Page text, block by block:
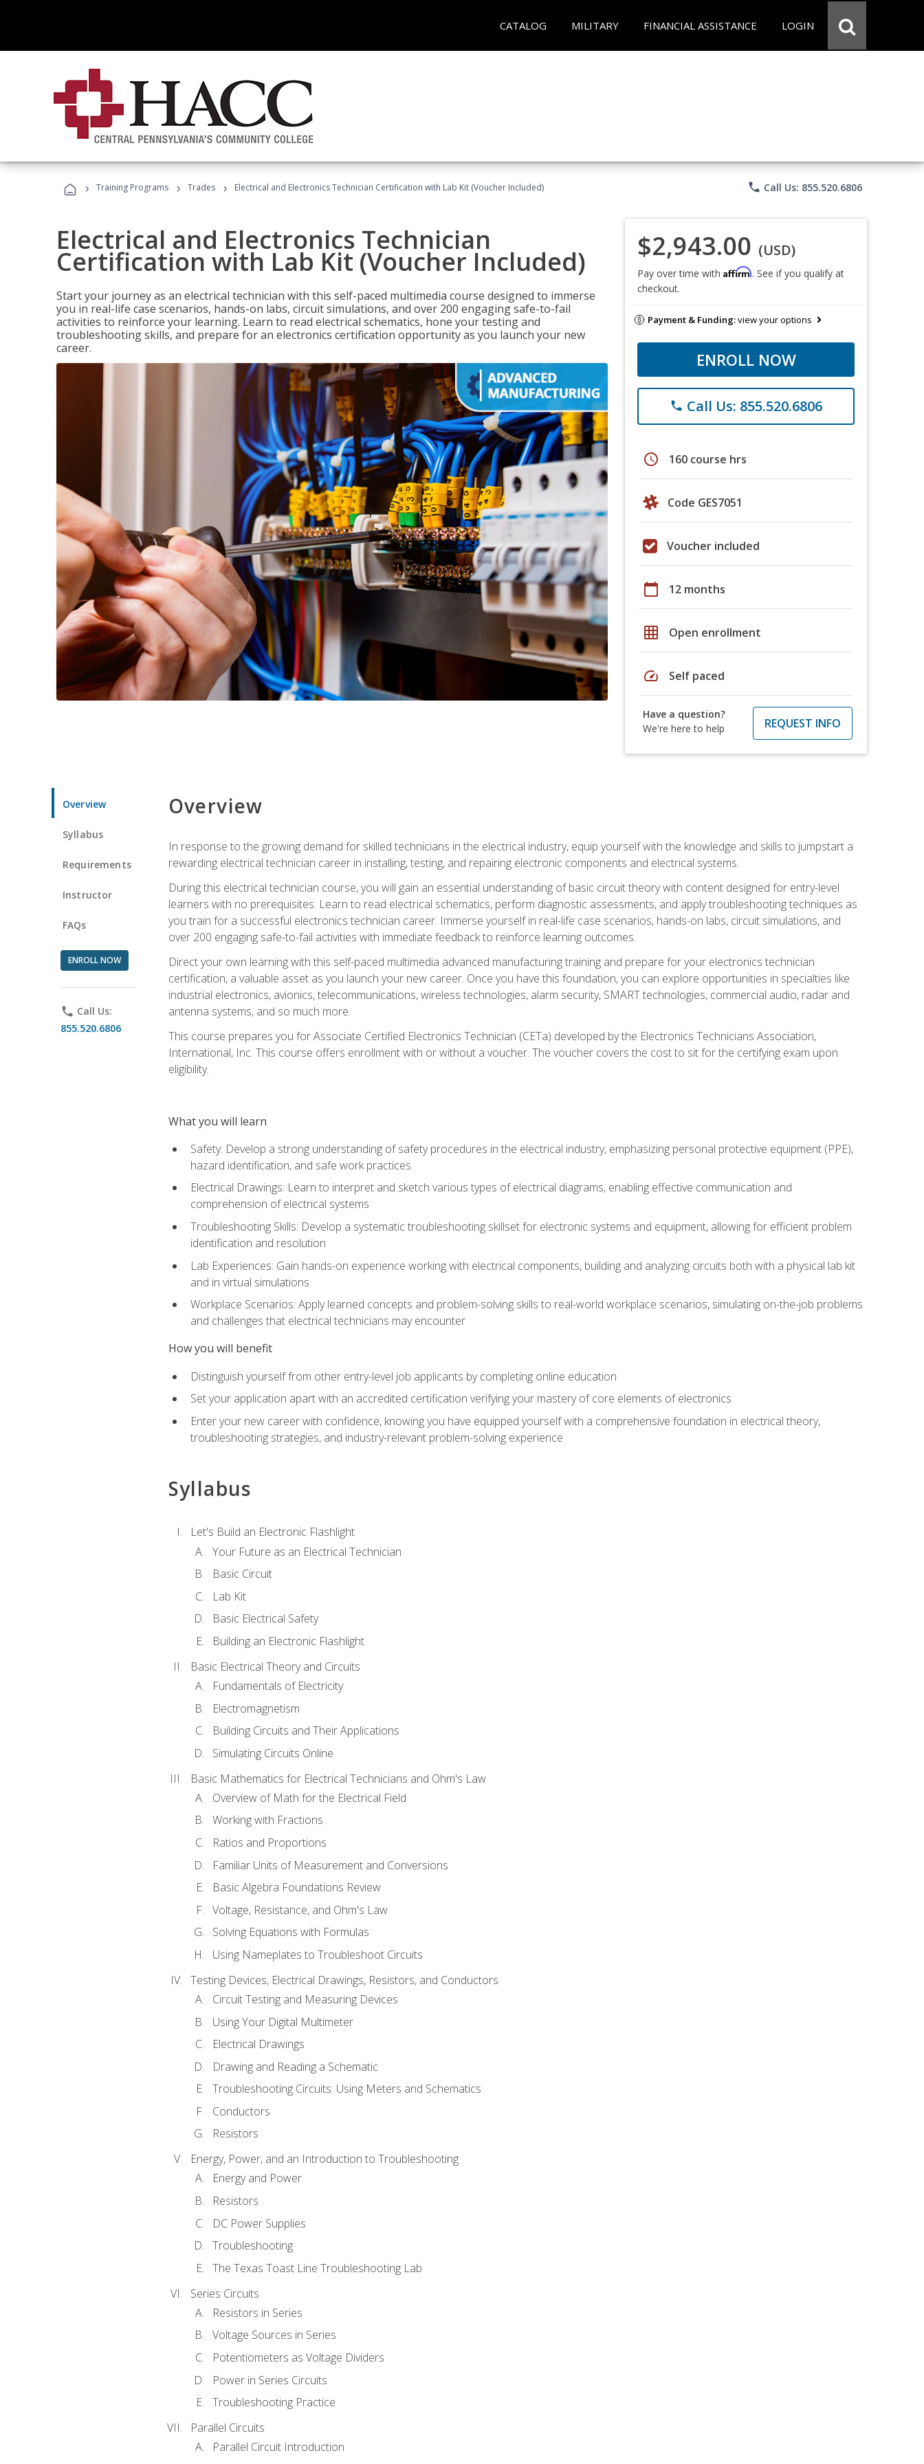
CATALOG MILITARY FINANCIAL ASSISTANCE LOGIN
› Training Programs › Trades › Electrical and Electronics Technician Certification with Lab Kit (Voucher Included) phone Call Us: 855.520.6806
Electrical and Electronics Technician
Certification with Lab Kit (Voucher Included)
Start your journey as an electrical technician with this self-paced multimedia course designed to immerse
you in real-life case scenarios, hands-on labs, circuit simulations, and over 200 engaging safe-to-fail
activities to reinforce your learning. Learn to read electrical schematics, hone your testing and
troubleshooting skills, and prepare for an electronics certification opportunity as you launch your new
career.
$2,943.00 (USD)
Pay over time with Affirm. See if you qualify at
checkout.
Payment & Funding:view your options
ENROLL NOW
phone Call Us: 855.520.6806
schedule 160 course hrs
Code GES7051
Voucher included
calendar_today 12 months
grid_on Open enrollment
speed Self paced
Have a question?
We're here to help
REQUEST INFO
Overview
Syllabus
Requirements
Instructor
FAQs
ENROLL NOW
phone Call Us:
855.520.6806
Overview
In response to the growing demand for skilled technicians in the electrical industry, equip yourself with the knowledge and skills to jumpstart a
rewarding electrical technician career in installing, testing, and repairing electronic components and electrical systems.
During this electrical technician course, you will gain an essential understanding of basic circuit theory with content designed for entry-level
learners with no prerequisites. Learn to read electrical schematics, perform diagnostic assessments, and apply troubleshooting techniques as
you train for a successful electronics technician career. Immerse yourself in real-life case scenarios, hands-on labs, circuit simulations, and
over 200 engaging safe-to-fail activities with immediate feedback to reinforce learning outcomes.
Direct your own learning with this self-paced multimedia advanced manufacturing training and prepare for your electronics technician
certification, a valuable asset as you launch your new career. Once you have this foundation, you can explore opportunities in specialties like
industrial electronics, avionics, telecommunications, wireless technologies, alarm security, SMART technologies, commercial audio, radar and
antenna systems, and so much more.
This course prepares you for Associate Certified Electronics Technician (CETa) developed by the Electronics Technicians Association,
International, Inc. This course offers enrollment with or without a voucher. The voucher covers the cost to sit for the certifying exam upon
eligibility.
What you will learn
Safety: Develop a strong understanding of safety procedures in the electrical industry, emphasizing personal protective equipment (PPE),
hazard identification, and safe work practices
Electrical Drawings: Learn to interpret and sketch various types of electrical diagrams, enabling effective communication and
comprehension of electrical systems
Troubleshooting Skills: Develop a systematic troubleshooting skillset for electronic systems and equipment, allowing for efficient problem
identification and resolution
Lab Experiences: Gain hands-on experience working with electrical components, building and analyzing circuits both with a physical lab kit
and in virtual simulations
Workplace Scenarios: Apply learned concepts and problem-solving skills to real-world workplace scenarios, simulating on-the-job problems
and challenges that electrical technicians may encounter
How you will benefit
Distinguish yourself from other entry-level job applicants by completing online education
Set your application apart with an accredited certification verifying your mastery of core elements of electronics
Enter your new career with confidence, knowing you have equipped yourself with a comprehensive foundation in electrical theory,
troubleshooting strategies, and industry-relevant problem-solving experience
Syllabus
Let's Build an Electronic Flashlight
Your Future as an Electrical Technician
Basic Circuit
Lab Kit
Basic Electrical Safety
Building an Electronic Flashlight
Basic Electrical Theory and Circuits
Fundamentals of Electricity
Electromagnetism
Building Circuits and Their Applications
Simulating Circuits Online
Basic Mathematics for Electrical Technicians and Ohm's Law
Overview of Math for the Electrical Field
Working with Fractions
Ratios and Proportions
Familiar Units of Measurement and Conversions
Basic Algebra Foundations Review
Voltage, Resistance, and Ohm's Law
Solving Equations with Formulas
Using Nameplates to Troubleshoot Circuits
Testing Devices, Electrical Drawings, Resistors, and Conductors
Circuit Testing and Measuring Devices
Using Your Digital Multimeter
Electrical Drawings
Drawing and Reading a Schematic
Troubleshooting Circuits: Using Meters and Schematics
Conductors
Resistors
Energy, Power, and an Introduction to Troubleshooting
Energy and Power
Resistors
DC Power Supplies
Troubleshooting
The Texas Toast Line Troubleshooting Lab
Series Circuits
Resistors in Series
Voltage Sources in Series
Potentiometers as Voltage Dividers
Power in Series Circuits
Troubleshooting Practice
Parallel Circuits
Parallel Circuit Introduction